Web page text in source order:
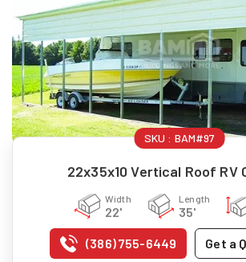
SKU : BAM#97
22x35x10 Vertical Roof RV
Width
22'
Length
35'
(386) 755-6449 Get a